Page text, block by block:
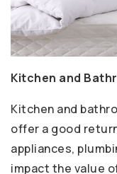
Kitchen and
Kitchen and
offer a good
appliances,
impact the value